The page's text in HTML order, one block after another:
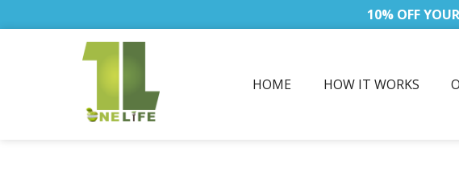
10% OFF
HOME HOW IT WORKS